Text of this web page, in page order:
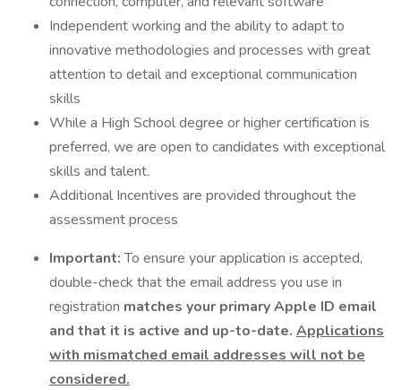
Independent working and the ability to adapt to
innovative methodologies and processes with great
attention to detail and exceptional communication
skills
While a High School degree or higher certification is
preferred, we are open to candidates with exceptional
skills and talent.
Additional Incentives are provided throughout the
assessment process
Important:To ensure your application is accepted,
double-check that the email address you use in
registration matches your primary Apple ID email
and that it is active and up-to-date. Applications
with mismatched email addresses will not be
considered.